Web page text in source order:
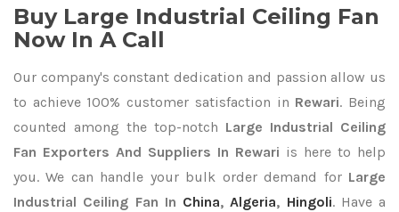
Buy Large Industrial Ceiling Fan
Now In A Call
Our company's constant dedication and passion allow us
to achieve 100% customer satisfaction in Rewari. Being
counted among the top-notch Large Industrial Ceiling
Fan Exporters And Suppliers In Rewari is here to help
you. We can handle your bulk order demand for Large
Industrial Ceiling Fan In China,Algeria, Hingoli. Have a